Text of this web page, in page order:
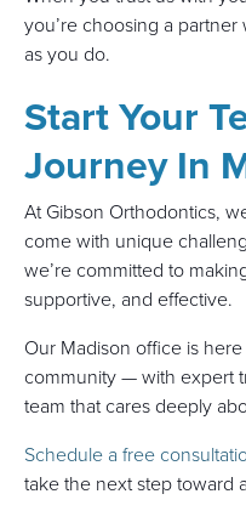
you’re choosing a
as you do.
Start Your
Journey In
At Gibson Orthodontics,
come with unique
we’re committed to
supportive, and effective.
Our Madison office is
community — with expert
team that cares deeply
Schedule a free
take the next step toward